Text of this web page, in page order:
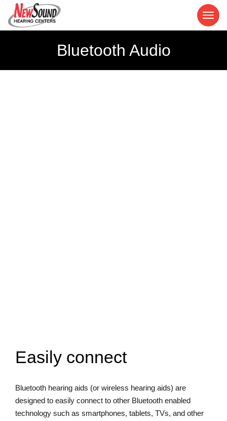
Bluetooth Audio
Bluetooth
Easily connect
Bluetooth hearing aids (or wireless hearing aids) are
designed to easily connect to other Bluetooth enabled
technology such as smartphones, tablets, TVs, and other